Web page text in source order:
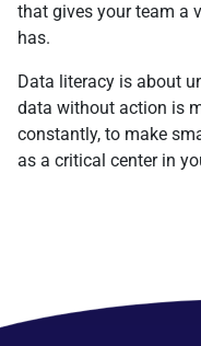
that gives your team a
has.
Data literacy is about
data without action is
constantly, to make
as a critical center in